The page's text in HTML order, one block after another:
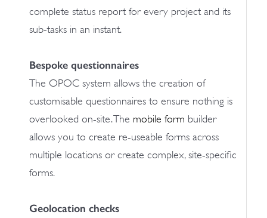
complete status report for every project and its
sub-tasks in an instant.
Bespoke questionnaires
The OPOC system allows the creation of
customisable questionnaires to ensure nothing is
overlooked on-site. The mobile form builder
allows you to create re-useable forms across
multiple locations or create complex, site-specific
forms.
Geolocation checks